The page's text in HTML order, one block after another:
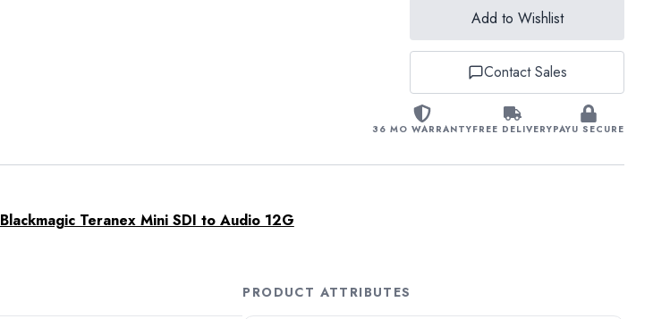
Add to Wishlist
Contact Sales
36 MO WARRANTYFREE DELIVERYPAYU SECURE
Blackmagic Teranex Mini SDI to Audio 12G
PRODUCT ATTRIBUTES